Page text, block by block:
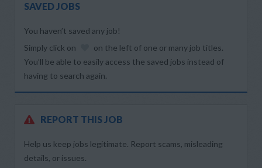
SAVED JOBS
You haven’t saved any job!
Simply click on
on the left of one or many job titles.
You’ll be able to easily access the saved jobs instead of
having to search again.
REPORT THIS JOB
Help us keep jobs legitimate. Report scams, misleading
details, or issues.